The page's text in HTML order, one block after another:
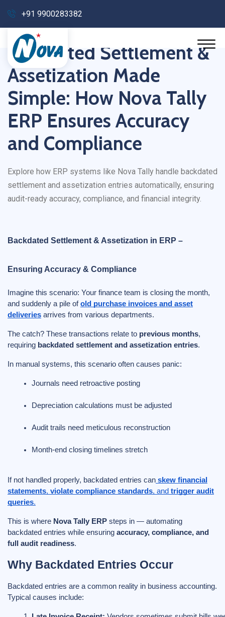
+91 9900283382
Backdated Settlement &
Assetization Made
Simple: How Nova Tally
ERP Ensures Accuracy
and Compliance
Explore how ERP systems like Nova Tally handle backdated
settlement and assetization entries automatically, ensuring
audit-ready accuracy, compliance, and financial integrity.
Backdated Settlement & Assetization in ERP –
Ensuring Accuracy & Compliance
Imagine this scenario: Your finance team is closing the month,
and suddenly a pile ofold purchase invoices and asset
deliveries arrives from various departments.
The catch? These transactions relate to previous months,
requiring backdated settlement and assetization entries.
In manual systems, this scenario often causes panic:
Journals need retroactive posting
Depreciation calculations must be adjusted
Audit trails need meticulous reconstruction
Month-end closing timelines stretch
If not handled properly, backdated entries can skew financial
statements, violate compliance standards, and trigger audit
queries.
This is where Nova Tally ERP steps in — automating
backdated entries while ensuring accuracy, compliance, and
full audit readiness.
Why Backdated Entries Occur
Backdated entries are a common reality in business accounting.
Typical causes include: